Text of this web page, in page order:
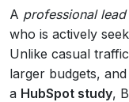
A professional lead
who is actively
Unlike casual
larger budgets,
a HubSpot study,